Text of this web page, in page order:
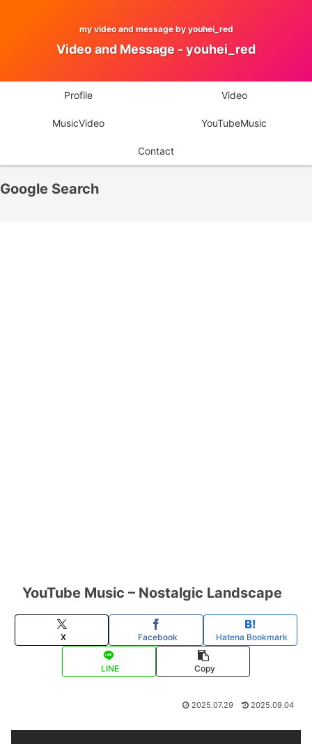
my video and message by youhei_red
Video and Message - youhei_red
Profile Video
MusicVideo YouTubeMusic
Contact
Google Search
YouTube Music – Nostalgic Landscape
X Facebook Hatena Bookmark
LINE Copy
2025.07.29 2025.09.04